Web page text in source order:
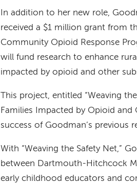
In addition to her new role,
received a $1 million grant from
Community Opioid Response
will fund research to enhance
impacted by opioid and other
This project, entitled “Weaving
Families Impacted by Opioid and
success of Goodman’s previous
With “Weaving the Safety Net,”
between Dartmouth-Hitchcock
early childhood educators and